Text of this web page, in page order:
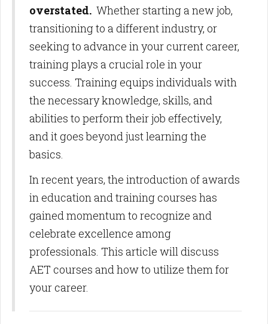
overstated. Whether starting a new job,
transitioning to a different industry, or
seeking to advance in your current career,
training plays a crucial role in your
success. Training equips individuals with
the necessary knowledge, skills, and
abilities to perform their job effectively,
and it goes beyond just learning the
basics.
In recent years, the introduction of awards
in education and training courses has
gained momentum to recognize and
celebrate excellence among
professionals. This article will discuss
AET courses and how to utilize them for
your career.